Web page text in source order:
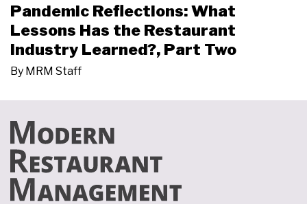
Pandemic Reflections: What
Lessons Has the Restaurant
Industry Learned?, Part Two
By MRM Staff